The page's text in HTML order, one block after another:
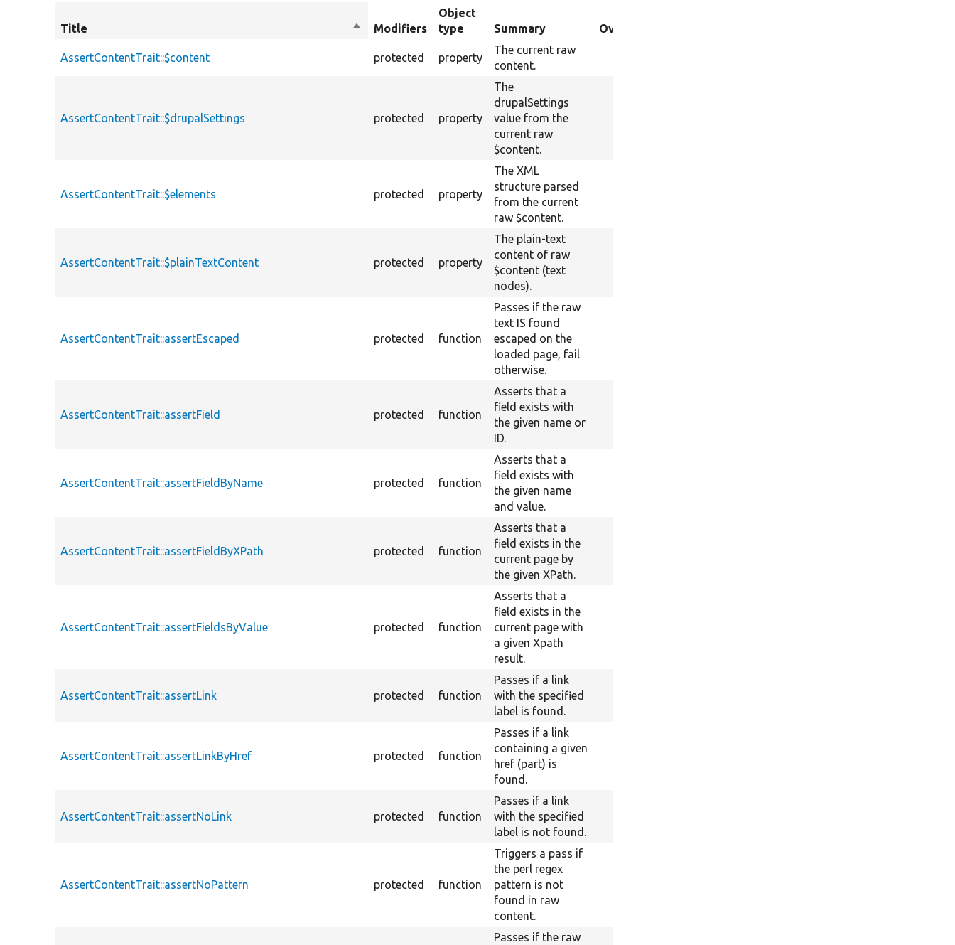
Title
SortModifiers
Object
type
Summary Overriden Title
AssertContentTrait::$content protected property
The current raw
content.
AssertContentTrait::$drupalSettings protected property
The
drupalSettings
value from the
current raw
$content.
AssertContentTrait::$elements protected property
The XML
structure parsed
from the current
raw $content.
AssertContentTrait::$plainTextContent protected property
The plain-text
content of raw
$content (text
nodes).
AssertContentTrait::assertEscaped protected function
Passes if the raw
text IS found
escaped on the
loaded page, fail
otherwise.
AssertContentTrait::assertField protected function
Asserts that a
field exists with
the given name or
ID.
AssertContentTrait::assertFieldByName protected function
Asserts that a
field exists with
the given name
and value.
AssertContentTrait::assertFieldByXPath protected function
Asserts that a
field exists in the
current page by
the given XPath.
AssertContentTrait::assertFieldsByValue protected function
Asserts that a
field exists in the
current page with
a given Xpath
result.
AssertContentTrait::assertLink protected function
Passes if a link
with the specified
label is found.
AssertContentTrait::assertLinkByHref protected function
Passes if a link
containing a given
href (part) is
found.
AssertContentTrait::assertNoLink protected function
Passes if a link
with the specified
label is not found.
AssertContentTrait::assertNoPattern protected function
Triggers a pass if
the perl regex
pattern is not
found in raw
content.
Passes if the raw